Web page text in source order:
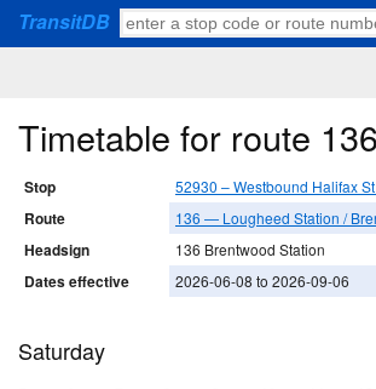
TransitDB
Timetable for route
Stop 52930 – Westbound Halifax
Route 136 — Lougheed Station /
Headsign 136 Brentwood Station
Dates effective 2026-06-08 to 2026-09-06
Saturday